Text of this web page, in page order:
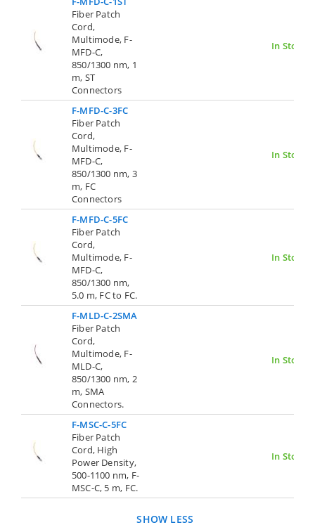
Fiber Patch
Cord,
Multimode, F-
MFD-C,
850/1300 nm, 1
m, ST
Connectors
In Stock
F-MFD-C-3FC
Fiber Patch
Cord,
Multimode, F-
MFD-C,
850/1300 nm, 3
m, FC
Connectors
In Stock
F-MFD-C-5FC
Fiber Patch
Cord,
Multimode, F-
MFD-C,
850/1300 nm,
5.0 m, FC to FC.
In Stock
F-MLD-C-2SMA
Fiber Patch
Cord,
Multimode, F-
MLD-C,
850/1300 nm, 2
m, SMA
Connectors.
In Stock
F-MSC-C-5FC
Fiber Patch
Cord, High
Power Density,
500-1100 nm, F-
MSC-C, 5 m, FC.
In Stock
SHOW LESS